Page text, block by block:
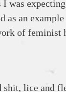
I was
as an
of feminist
lice and